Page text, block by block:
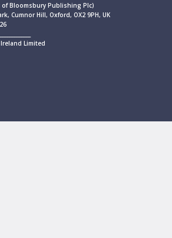
Bloomsbury Publishing Plc)
Cumnor Hill, Oxford, OX2 9PH, UK
Limited